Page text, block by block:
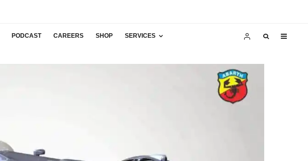
PODCAST CAREERS SHOP SERVICES